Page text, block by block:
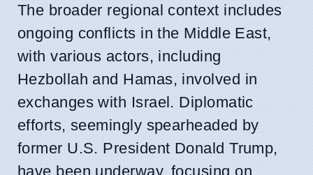
The broader regional context includes
ongoing conflicts in the Middle East,
with various actors, including
Hezbollah and Hamas, involved in
exchanges with Israel. Diplomatic
efforts, seemingly spearheaded by
former U.S. President Donald Trump,
have been underway, focusing on